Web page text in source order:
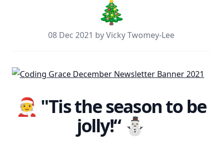
🎄
08 Dec 2021 by Vicky Twomey-Lee
🧑‍🎄 "Tis the season to be
jolly!“ ⛄️